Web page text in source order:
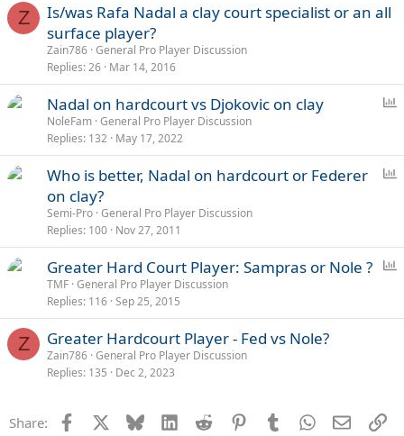
Z
Is/was Rafa Nadal a clay court specialist or an all
surface player?
Zain786 General Pro Player Discussion
Replies 26 Mar 14, 2016
l
Nadal on hardcourt vs Djokovic on clay
NoleFam General Pro Player Discussion
Replies 132 May 17, 2022
Who is better, Nadal on hardcourt or Federer
on clay?
Semi-Pro General Pro Player Discussion
Replies 100 Nov 27, 2011
l
Greater Hard Court Player: Sampras or Nole ?
TMF General Pro Player Discussion
Replies 116 Sep 25, 2015
Z Greater Hardcourt Player - Fed vs Nole?
Zain786 General Pro Player Discussion
Replies 135 Dec 2, 2023
Share: Facebook Bluesky LinkedInReddit PinterestTumblrWhatsApp
Email